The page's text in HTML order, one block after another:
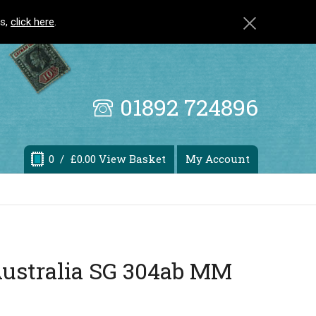
click here.
01892 724896
0 / £0.00 View Basket My Account
SG 304ab MM